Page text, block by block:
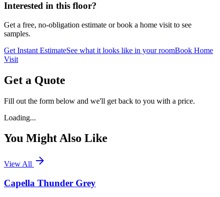
Interested in this floor?
Get a free, no-obligation estimate or book a home visit to see
samples.
Get Instant EstimateSee what it looks like in your roomBook Home
Visit
Get a Quote
Fill out the form below and we'll get back to you with a price.
Loading...
You Might Also Like
View All
Capella Thunder Grey